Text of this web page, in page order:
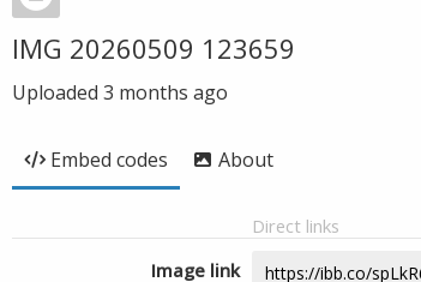
IMG 20260509 123659
Uploaded 3 months ago
Embed codes About
Direct links
Image link